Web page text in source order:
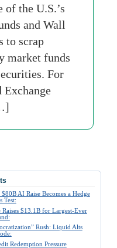
the U.S.’s
and Wall
to scrap
market funds
For
Exchange
$80B AI Raise Becomes a Hedge
Test:
Raises $13.1B for Largest-Ever
Rush: Liquid Alts
Redemption Pressure